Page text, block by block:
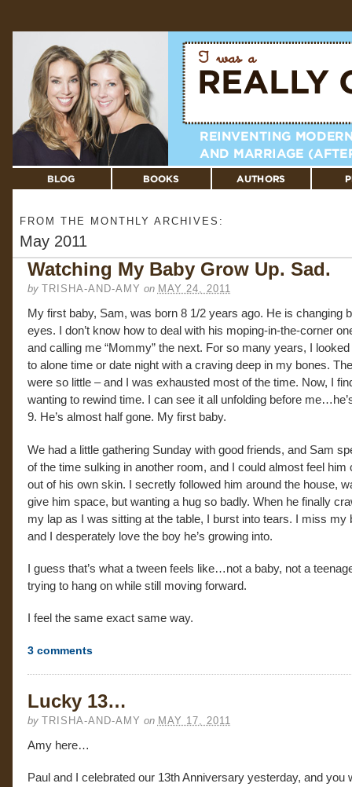
FROM THE MONTHLY ARCHIVES:
May 2011
Watching My Baby Grow Up. Sad.
by TRISHA-AND-AMY on MAY 24, 2011
My first baby, Sam, was born 8 1/2 years ago. He is changing
eyes. I don’t know how to deal with his moping-in-the-corner
and calling me “Mommy” the next. For so many years, I
to alone time or date night with a craving deep in my bones.
were so little – and I was exhausted most of the time. Now, I
wanting to rewind time. I can see it all unfolding before
9. He’s almost half gone. My first baby.
We had a little gathering Sunday with good friends, and Sam
of the time sulking in another room, and I could almost feel him
out of his own skin. I secretly followed him around the house,
give him space, but wanting a hug so badly. When he finally
my lap as I was sitting at the table, I burst into tears. I miss my
and I desperately love the boy he’s growing into.
I guess that’s what a tween feels like…not a baby, not a
trying to hang on while still moving forward.
I feel the same exact same way.
3comments
Lucky 13…
by TRISHA-AND-AMY on MAY 17, 2011
Amy here…
Paul and I celebrated our 13th Anniversary yesterday, and you